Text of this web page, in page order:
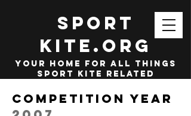
SPORT
KITE.org
your home for all things
sport kite related
Competition year